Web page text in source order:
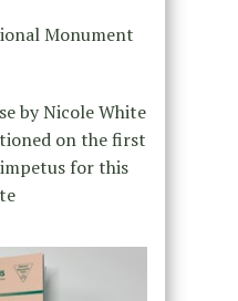
Monument
by Nicole White
on the first
impetus for this